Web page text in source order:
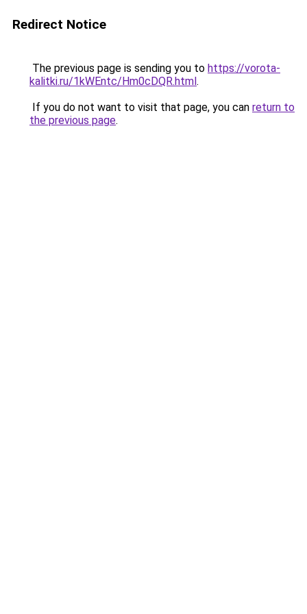
Redirect Notice
The previous page is sending you to https://vorota-
kalitki.ru/1kWEntc/Hm0cDQR.html.
If you do not want to visit that page, you can return to
the previous page.